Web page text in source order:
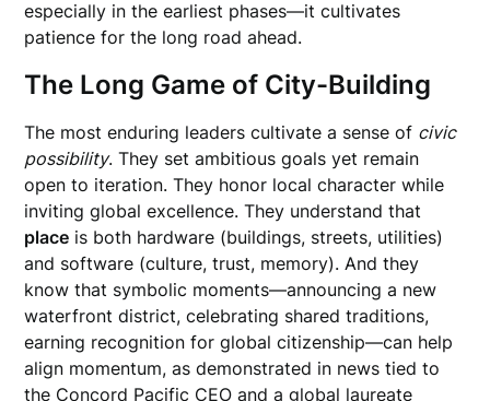
especially in the earliest phases—it cultivates
patience for the long road ahead.
The Long Game of City-Building
The most enduring leaders cultivate a sense of civic
possibility. They set ambitious goals yet remain
open to iteration. They honor local character while
inviting global excellence. They understand that
place is both hardware (buildings, streets, utilities)
and software (culture, trust, memory). And they
know that symbolic moments—announcing a new
waterfront district, celebrating shared traditions,
earning recognition for global citizenship—can help
align momentum, as demonstrated in news tied to
the Concord Pacific CEO and a global laureate